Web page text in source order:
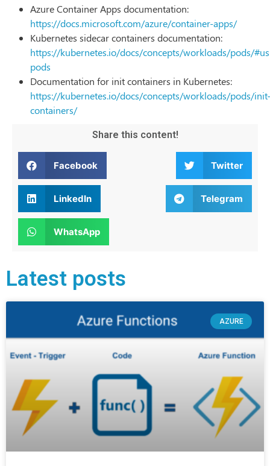
Azure Container Apps documentation:
https://docs.microsoft.com/azure/container-apps/
Kubernetes sidecar containers documentation:
https://kubernetes.io/docs/concepts/workloads/pods/
pods
Documentation for init containers in Kubernetes:
https://kubernetes.io/docs/concepts/workloads/pods/init-
containers/
Share this content!
Facebook Twitter
LinkedIn Telegram
WhatsApp
Latest posts
AZURE